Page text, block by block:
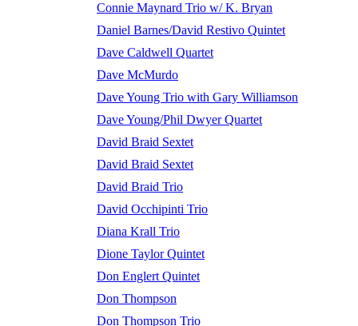
Connie Maynard Trio w/ K. Bryan
Daniel Barnes/David Restivo Quintet
Dave Caldwell Quartet
Dave McMurdo
Dave Young Trio with Gary Williamson
Dave Young/Phil Dwyer Quartet
David Braid Sextet
David Braid Sextet
David Braid Trio
David Occhipinti Trio
Diana Krall Trio
Dione Taylor Quintet
Don Englert Quintet
Don Thompson
Don Thompson Trio